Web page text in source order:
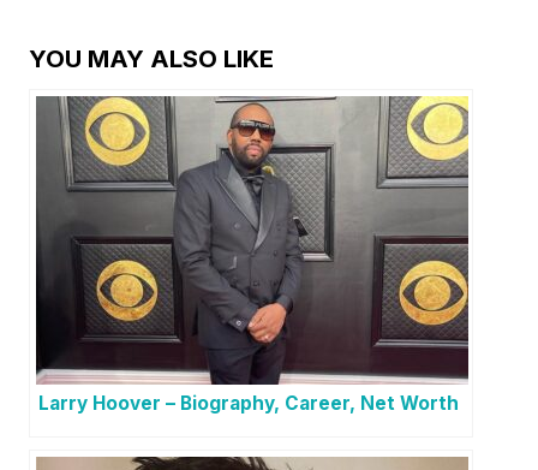
YOU MAY ALSO LIKE
Larry Hoover – Biography, Career, Net Worth